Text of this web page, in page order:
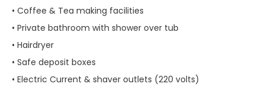
• Coffee & Tea making facilities
• Private bathroom with shower over tub
• Hairdryer
• Safe deposit boxes
• Electric Current & shaver outlets (220 volts)